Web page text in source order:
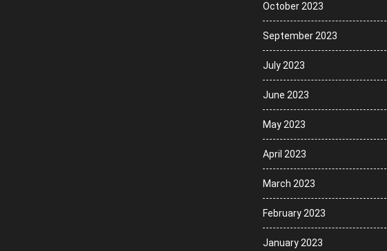
October 2023
September 2023
July 2023
June 2023
May 2023
April 2023
March 2023
February 2023
January 2023